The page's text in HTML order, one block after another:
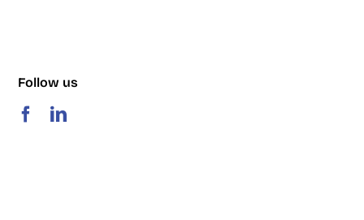
Follow us